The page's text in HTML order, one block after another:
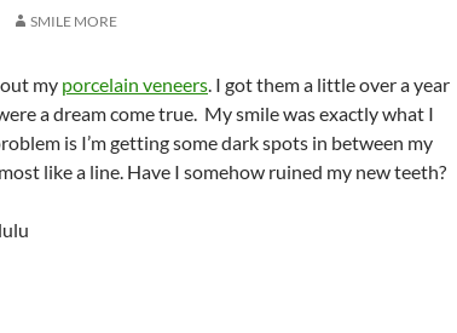
SMILE MORE
my porcelain veneers. I got them a little over a year
a dream come true. My smile was exactly what I
is I’m getting some dark spots in between my
like a line. Have I somehow ruined my new teeth?